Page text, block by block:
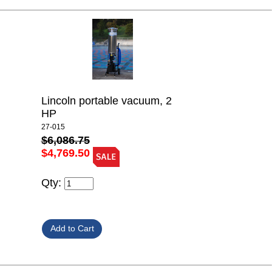
Lincoln portable vacuum, 2
HP
27-015
$6,086.75
$4,769.50
Qty: